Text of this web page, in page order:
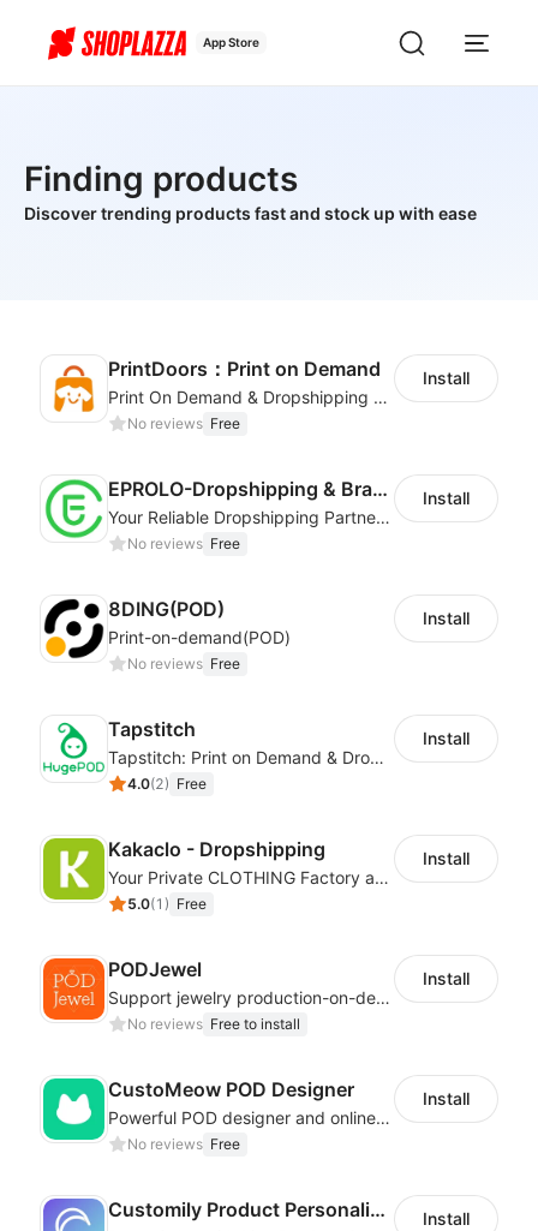
App Store
Finding products
Discover trending products fast and stock up with ease
PrintDoors：Print on Demand
Print On Demand & Dropshipping Platform
No reviews Free
Install
EPROLO-Dropshipping & Branding
Your Reliable Dropshipping Partner & Sourcing Agent in China & Brandding
No reviews Free
Install
8DING(POD)
Print-on-demand(POD)
No reviews Free
Install
Tapstitch
Tapstitch: Print on Demand & Dropshipping
4.0(2) Free
Install
Kakaclo - Dropshipping
Your Private CLOTHING Factory and Beyond
5.0(1 ) Free
Install
PODJewel
Support jewelry production-on-demand and Drop shipping
No reviews Free to install
Install
CustoMeow POD Designer
Powerful POD designer and online custom features for personalized products
No reviews Free
Install
Customily Product Personalizer Install